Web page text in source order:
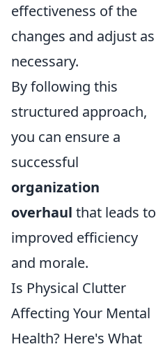
effectiveness of the
changes and adjust as
necessary.
By following this
structured approach,
you can ensure a
successful
organization
overhaul that leads to
improved efficiency
and morale.
Is Physical Clutter
Affecting Your Mental
Health? Here's What